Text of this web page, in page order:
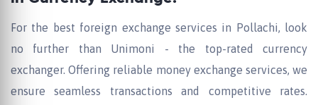
For the best foreign exchange services in Pollachi, look
no further than Unimoni - the top-rated currency
exchanger. Offering reliable money exchange services, we
ensure seamless transactions and competitive rates.